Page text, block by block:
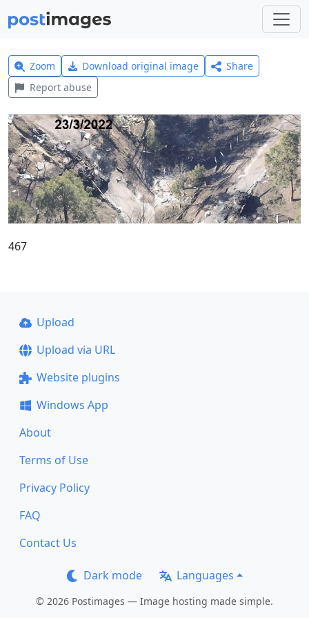
Zoom Download original image
Share
Report abuse
467
Upload
Upload via URL
Website plugins
Windows App
About
Terms of Use
Privacy Policy
FAQ
Contact Us
Dark mode Languages
© 2026 Postimages — Image hosting made simple.